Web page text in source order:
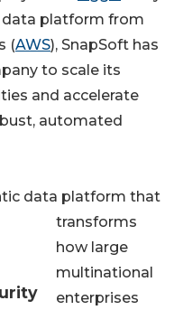
data platform from
(AWS), SnapSoft has
to scale its
and accelerate
automated
data platform that
transforms
how large
multinational
enterprises